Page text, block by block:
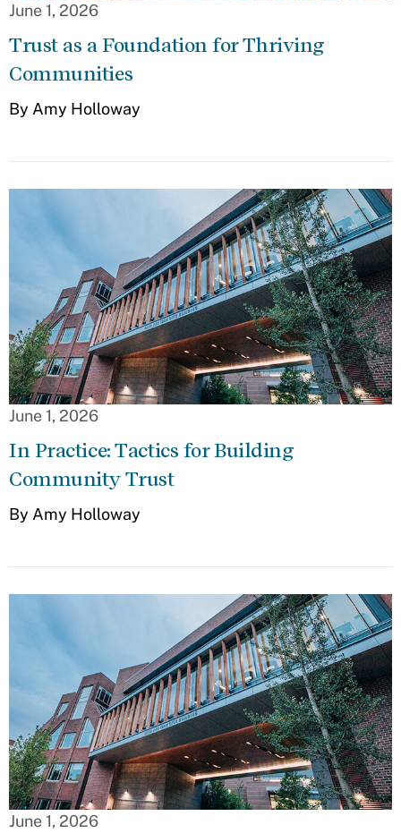
June 1, 2026
Trust as a Foundation for Thriving
Communities
By Amy Holloway
June 1, 2026
In Practice: Tactics for Building
Community Trust
By Amy Holloway
June 1, 2026